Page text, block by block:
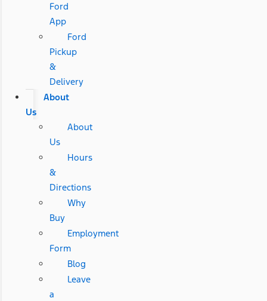
Ford
App
Ford
Pickup
&
Delivery
About
Us
About
Us
Hours
&
Directions
Why
Buy
Employment
Form
Blog
Leave
a